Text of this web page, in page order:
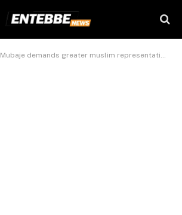
Mubaje demands greater muslim representation in gov’t